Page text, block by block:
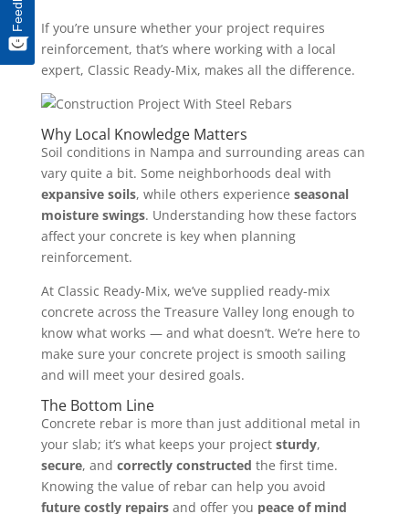
If you’re unsure whether your project requires
reinforcement, that’s where working with a local
expert, Classic Ready-Mix, makes all the difference.
Why Local Knowledge Matters
Soil conditions in Nampa and surrounding areas can
vary quite a bit. Some neighborhoods deal with
expansive soils, while others experience seasonal
moisture swings. Understanding how these factors
affect your concrete is key when planning
reinforcement.
At Classic Ready-Mix, we’ve supplied ready-mix
concrete across the Treasure Valley long enough to
know what works — and what doesn’t. We’re here to
make sure your concrete project is smooth sailing
and will meet your desired goals.
The Bottom Line
Concrete rebar is more than just additional metal in
your slab; it’s what keeps your project sturdy,
secure, and correctly constructed the first time.
Knowing the value of rebar can help you avoid
future costly repairsand offer you peace of mind